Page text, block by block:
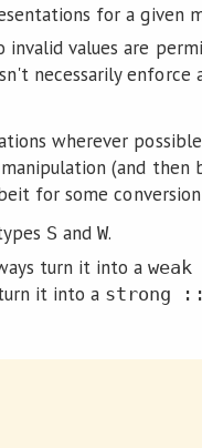
for a given
values are
necessarily
wherever
(and
for some conversion
S andW.
turn it into a
it into a strong